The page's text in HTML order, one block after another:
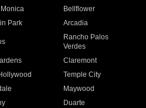
Bellflower
Park Arcadia
Rancho Palos
Verdes
Claremont
Temple City
Maywood
Duarte